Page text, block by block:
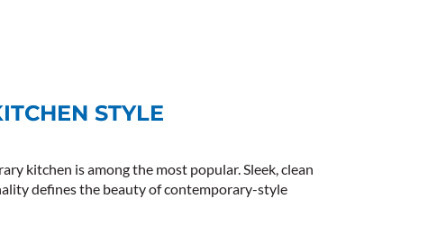
STYLE
kitchen is among the most popular. Sleek, clean
defines the beauty of contemporary-style